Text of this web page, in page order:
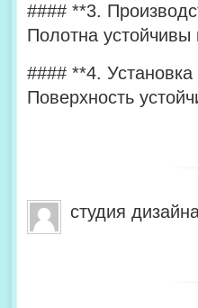
#### **3.
Полотна
#### **4.
Поверхность
студия